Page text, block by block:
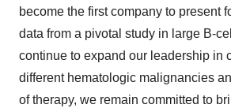
become the first company to present
data from a pivotal study in large B-
continue to expand our leadership in
different hematologic malignancies
of therapy, we remain committed to